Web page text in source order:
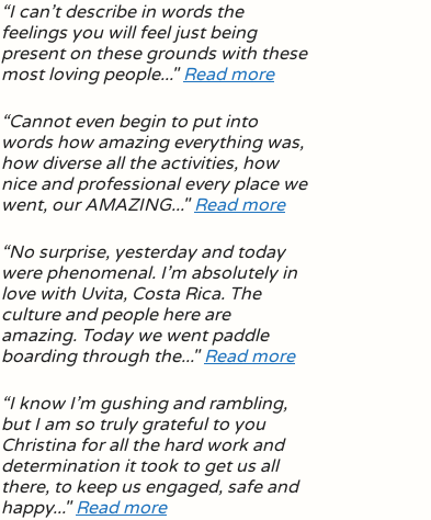
“I can’t describe in words the
feelings you will feel just being
present on these grounds with these
most loving people..."Read more
“Cannot even begin to put into
words how amazing everything was,
how diverse all the activities, how
nice and professional every place we
went, our AMAZING..."Read more
“No surprise, yesterday and today
were phenomenal. I’m absolutely in
love with Uvita, Costa Rica. The
culture and people here are
amazing. Today we went paddle
boarding through the..."Read more
“I know I’m gushing and rambling,
but I am so truly grateful to you
Christina for all the hard work and
determination it took to get us all
there, to keep us engaged, safe and
happy..."Read more